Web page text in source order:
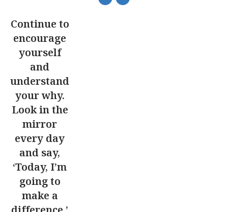
Continue to
encourage
yourself
and
understand
your why.
Look in the
mirror
every day
and say,
‘Today, I’m
going to
make a